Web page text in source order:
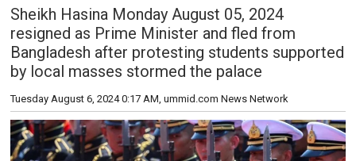
Sheikh Hasina Monday August 05, 2024
resigned as Prime Minister and fled from
Bangladesh after protesting students supported
by local masses stormed the palace
Tuesday August 6, 2024 0:17 AM, ummid.com News Network